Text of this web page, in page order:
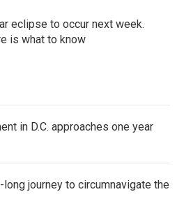
eclipse to occur next week.
is what to know
in D.C. approaches one year
journey to circumnavigate the